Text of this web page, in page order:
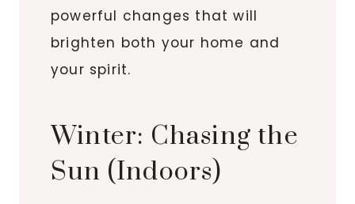
powerful changes that will
brighten both your home and
your spirit.
Winter: Chasing the
Sun (Indoors)